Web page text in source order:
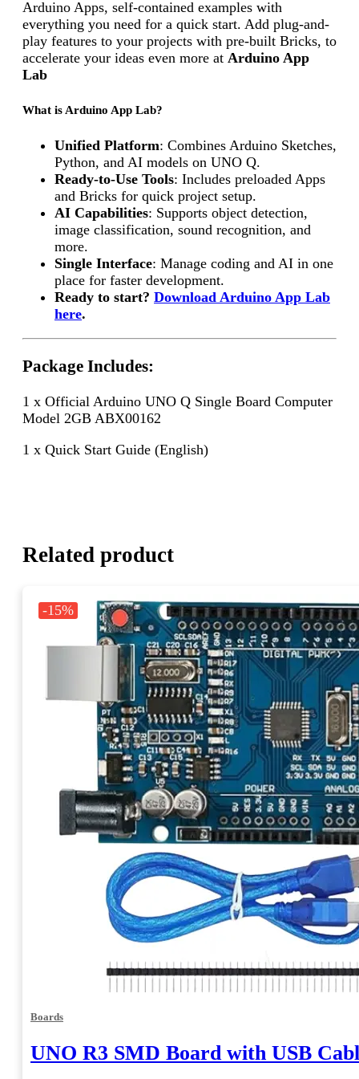
Arduino Apps, self-contained examples with
everything you need for a quick start. Add plug-and-
play features to your projects with pre-built Bricks, to
accelerate your ideas even more at Arduino App
Lab
What is Arduino App Lab?
Unified Platform: Combines Arduino Sketches,
Python, and AI models on UNO Q.
Ready-to-Use Tools: Includes preloaded Apps
and Bricks for quick project setup.
AI Capabilities: Supports object detection,
image classification, sound recognition, and
more.
Single Interface: Manage coding and AI in one
place for faster development.
Ready to start? Download Arduino App Lab
here.
Package Includes:
1 x Official Arduino UNO Q Single Board Computer
Model 2GB ABX00162
1 x Quick Start Guide (English)
Related product
-15%
Boards
UNO R3 SMD Board with USB